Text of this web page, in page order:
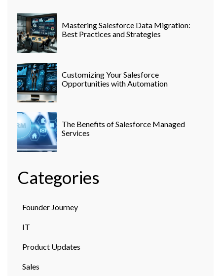
Mastering Salesforce Data Migration:
Best Practices and Strategies
Customizing Your Salesforce
Opportunities with Automation
The Benefits of Salesforce Managed
Services
Categories
Founder Journey
IT
Product Updates
Sales